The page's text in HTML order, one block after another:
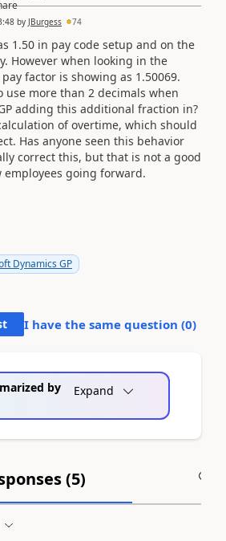
by JBurgess 74
1.50 in pay code setup and on the
However when looking in the
factor is showing as 1.50069.
use more than 2 decimals when
adding this additional fraction in?
of overtime, which should
Has anyone seen this behavior
correct this, but that is not a good
employees going forward.
Dynamics GP
I have the same question (0)
by
Expand
(5)